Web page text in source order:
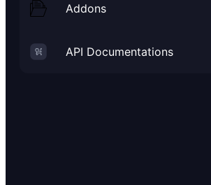
Addons
API Documentations